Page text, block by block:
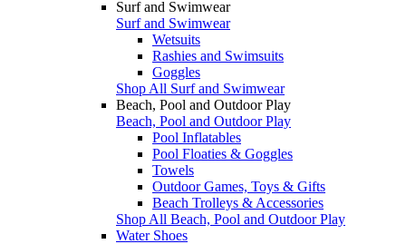
Surf and Swimwear
Surf and Swimwear
Wetsuits
Rashies and Swimsuits
Goggles
Shop All Surf and Swimwear
Beach, Pool and Outdoor Play
Beach, Pool and Outdoor Play
Pool Inflatables
Pool Floaties & Goggles
Towels
Outdoor Games, Toys & Gifts
Beach Trolleys & Accessories
Shop All Beach, Pool and Outdoor Play
Water Shoes